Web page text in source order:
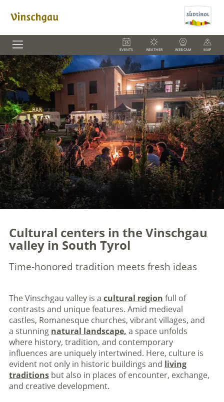
EVENTS WEATHER WEBCAM MAP
Cultural centers in the Vinschgau
valley in South Tyrol
Time-honored tradition meets fresh ideas
The Vinschgau valley is a cultural region full of
contrasts and unique features. Amid medieval
castles, Romanesque churches, vibrant villages, and
a stunning natural landscape, a space unfolds
where history, tradition, and contemporary
influences are uniquely intertwined. Here, culture is
evident not only in historic buildings and living
traditionsbut also in places of encounter, exchange,
and creative development.